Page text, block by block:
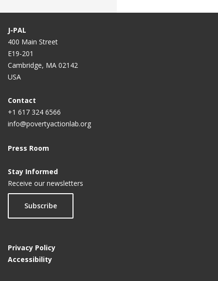
J-PAL
400 Main Street
E19-201
Cambridge, MA 02142
USA
Contact
+1 617 324 6566
info@povertyactionlab.org
Press Room
Stay Informed
Receive our newsletters
Subscribe
Privacy Policy
Accessibility